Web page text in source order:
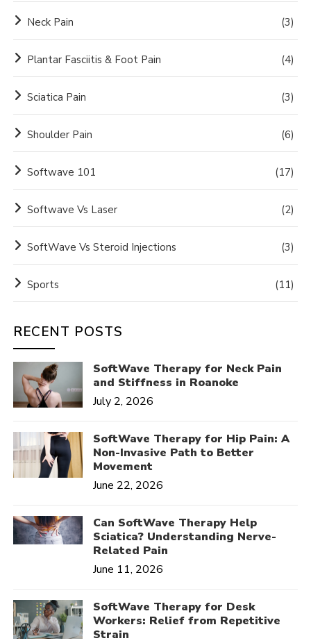
Neck Pain (3)
Plantar Fasciitis & Foot Pain (4)
Sciatica Pain (3)
Shoulder Pain (6)
Softwave 101 (17)
Softwave Vs Laser (2)
SoftWave Vs Steroid Injections (3)
Sports (11)
RECENT POSTS
SoftWave Therapy for Neck Pain
and Stiffness in Roanoke
July 2, 2026
SoftWave Therapy for Hip Pain: A
Non-Invasive Path to Better
Movement
June 22, 2026
Can SoftWave Therapy Help
Sciatica? Understanding Nerve-
Related Pain
June 11, 2026
SoftWave Therapy for Desk
Workers: Relief from Repetitive
Strain